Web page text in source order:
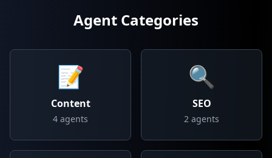
Agent Categories
📝
Content
4 agents
🔍
SEO
2 agents